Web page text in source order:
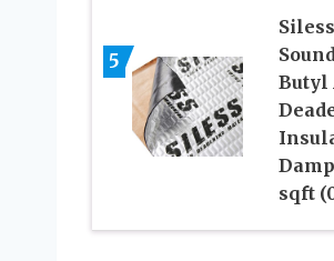
5
Butyl
sqft